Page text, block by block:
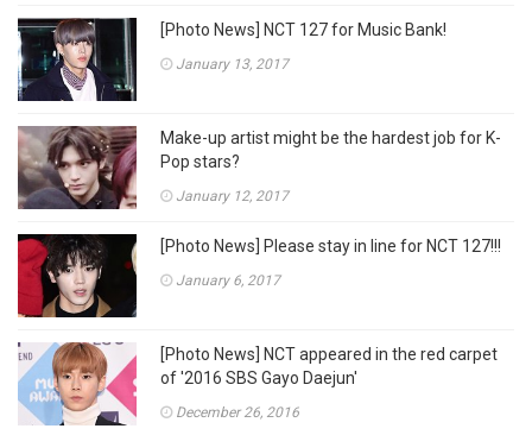
[Photo News] NCT 127 for Music Bank!
January 13, 2017
Make-up artist might be the hardest job for K-
Pop stars?
January 12, 2017
[Photo News] Please stay in line for NCT 127!!!
January 6, 2017
[Photo News] NCT appeared in the red carpet
of '2016 SBS Gayo Daejun'
December 26, 2016